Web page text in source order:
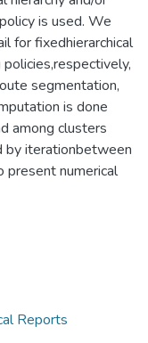
is used. We
for fixedhierarchical
segmentation,
is done
among clusters
by iterationbetween
present numerical
Reports